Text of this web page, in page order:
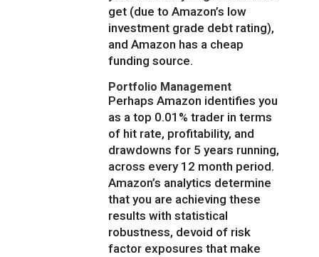
get (due to Amazon’s low
investment grade debt rating),
and Amazon has a cheap
funding source.
Portfolio Management
Perhaps Amazon identifies you
as a top 0.01% trader in terms
of hit rate, profitability, and
drawdowns for 5 years running,
across every 12 month period.
Amazon’s analytics determine
that you are achieving these
results with statistical
robustness, devoid of risk
factor exposures that make